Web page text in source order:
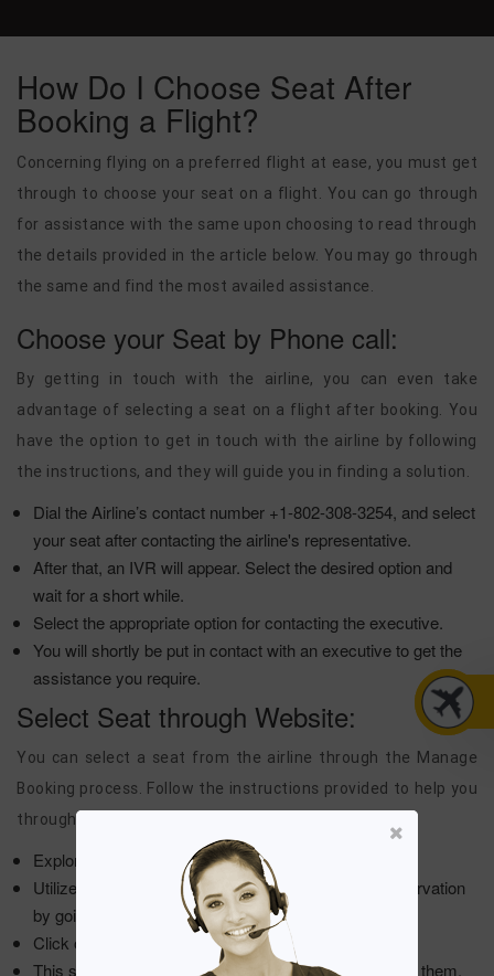
How Do I Choose Seat After
Booking a Flight?
Concerning flying on a preferred flight at ease, you must get
through to choose your seat on a flight.
You can go through
for assistance with the same upon choosing to read through
the details provided in the article below. You may go through
the same and find the most availed assistance.
Choose your Seat by Phone call:
By getting in touch with the airline, you can even take
advantage of selecting a seat on a flight after booking. You
have the option to get in touch with the airline by following
the instructions, and they will guide you in finding a solution.
Dial the Airline’s contact number +1-802-308-3254, and select
your seat after contacting the airline's representative.
After that, an IVR will appear. Select the desired option and
wait for a short while.
Select the appropriate option for contacting the executive.
You will shortly be put in contact with an executive to get the
assistance you require.
Select Seat through Website:
You can select a seat from the airline through the Manage
Booking process. Follow the instructions provided to help you
through the online process:
Explore the airline’s main website with ease.
Utilize the booking itinerary details to recover the reservation
by going to the My Bookings options.
Click on the "Select seat" option from the menu list.
This shall take you to the seat map. Choose one from them.